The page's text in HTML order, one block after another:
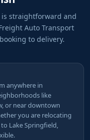
straightforward and
Auto Transport
to delivery.
anywhere in
like
or near downtown
you are relocating
Lake Springfield,